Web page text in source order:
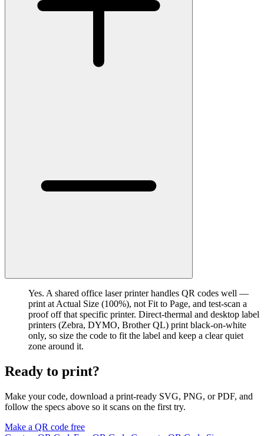
Yes. A shared office laser printer handles QR codes well —
print at Actual Size (100%), not Fit to Page, and test-scan a
proof off that specific printer. Direct-thermal and desktop label
printers (Zebra, DYMO, Brother QL) print black-on-white
only, so size the code to fit the label and keep a clear quiet
zone around it.
Ready to print?
Make your code, download a print-ready SVG, PNG, or PDF, and
follow the specs above so it scans on the first try.
Make a QR code free